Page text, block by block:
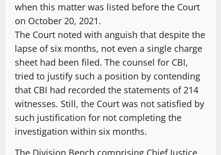
when this matter was listed before the Court
on October 20, 2021.
The Court noted with anguish that despite the
lapse of six months, not even a single charge
sheet had been filed. The counsel for CBI,
tried to justify such a position by contending
that CBI had recorded the statements of 214
witnesses. Still, the Court was not satisfied by
such justification for not completing the
investigation within six months.
The Division Bench comprising Chief Justice